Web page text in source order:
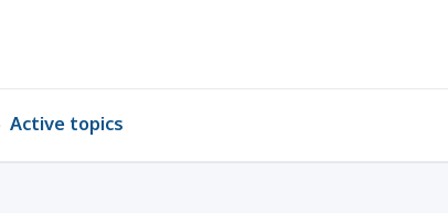
Active topics